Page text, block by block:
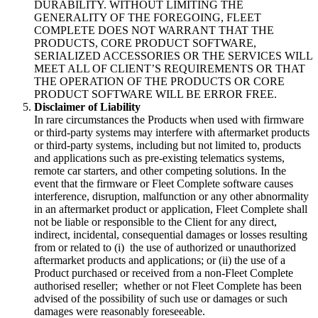
DURABILITY. WITHOUT LIMITING THE
GENERALITY OF THE FOREGOING, FLEET
COMPLETE DOES NOT WARRANT THAT THE
PRODUCTS, CORE PRODUCT SOFTWARE,
SERIALIZED ACCESSORIES OR THE SERVICES WILL
MEET ALL OF CLIENT’S REQUIREMENTS OR THAT
THE OPERATION OF THE PRODUCTS OR CORE
PRODUCT SOFTWARE WILL BE ERROR FREE.
Disclaimer of Liability
In rare circumstances the Products when used with firmware
or third-party systems may interfere with aftermarket products
or third-party systems, including but not limited to, products
and applications such as pre-existing telematics systems,
remote car starters, and other competing solutions. In the
event that the firmware or Fleet Complete software causes
interference, disruption, malfunction or any other abnormality
in an aftermarket product or application, Fleet Complete shall
not be liable or responsible to the Client for any direct,
indirect, incidental, consequential damages or losses resulting
from or related to (i) the use of authorized or unauthorized
aftermarket products and applications; or (ii) the use of a
Product purchased or received from a non-Fleet Complete
authorised reseller; whether or not Fleet Complete has been
advised of the possibility of such use or damages or such
damages were reasonably foreseeable.